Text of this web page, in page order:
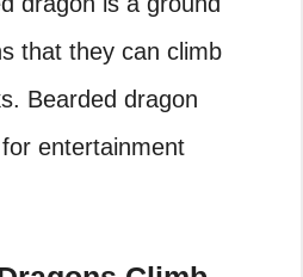
that they can climb
Bearded dragon
for entertainment